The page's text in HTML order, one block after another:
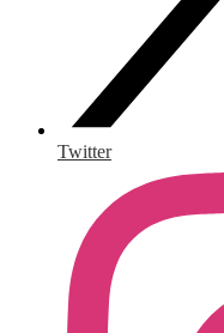
Twitter